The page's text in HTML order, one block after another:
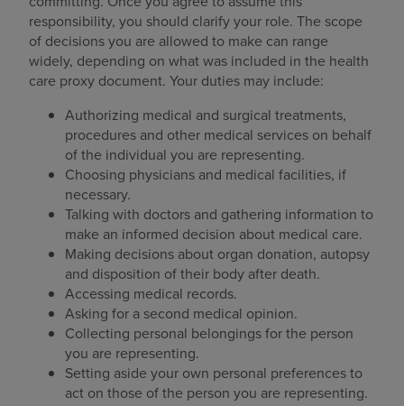
responsibility, you should clarify your role. The scope
of decisions you are allowed to make can range
widely, depending on what was included in the health
care proxy document. Your duties may include:
Authorizing medical and surgical treatments,
procedures and other medical services on behalf
of the individual you are representing.
Choosing physicians and medical facilities, if
necessary.
Talking with doctors and gathering information to
make an informed decision about medical care.
Making decisions about organ donation, autopsy
and disposition of their body after death.
Accessing medical records.
Asking for a second medical opinion.
Collecting personal belongings for the person
you are representing.
Setting aside your own personal preferences to
act on those of the person you are representing.